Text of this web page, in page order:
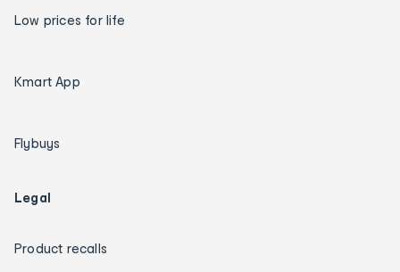
Low prices for life
Kmart App
Flybuys
Legal
Product recalls